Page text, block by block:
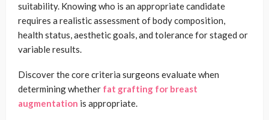
suitability. Knowing who is an appropriate candidate
requires a realistic assessment of body composition,
health status, aesthetic goals, and tolerance for staged or
variable results.
Discover the core criteria surgeons evaluate when
determining whether fat grafting for breast
augmentation is appropriate.